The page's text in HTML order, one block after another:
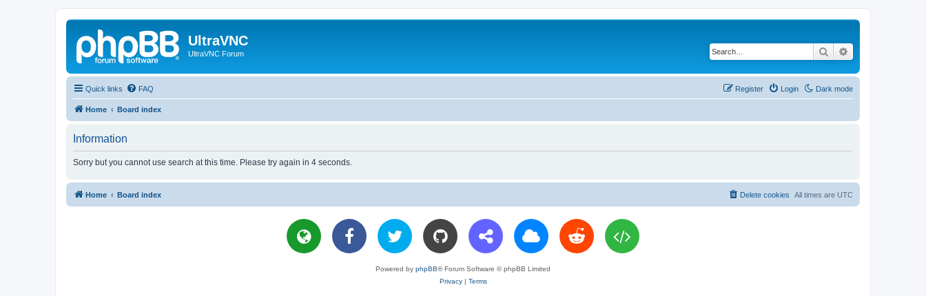
UltraVNC
UltraVNC Forum Search
Quick links Dark mode
FAQ Login
Register
Home Board index
Information
Sorry but you cannot use search at this time. Please try again in 4 seconds.
Home Board index All times are UTC
Delete cookies
Powered by phpBB® Forum Software © phpBB Limited
Privacy| Terms